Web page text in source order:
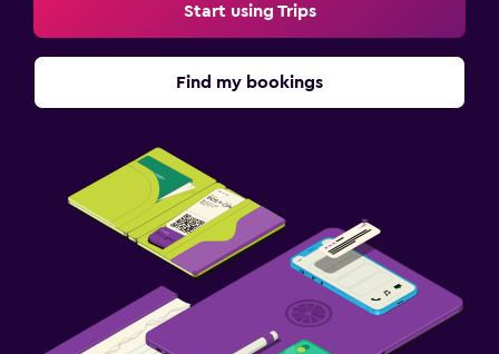
Start using Trips
Find my bookings